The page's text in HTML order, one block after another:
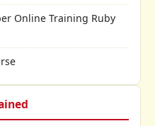
Online Training Ruby